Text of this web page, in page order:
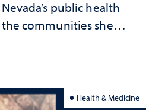
public health
communities she
Health & Medicine